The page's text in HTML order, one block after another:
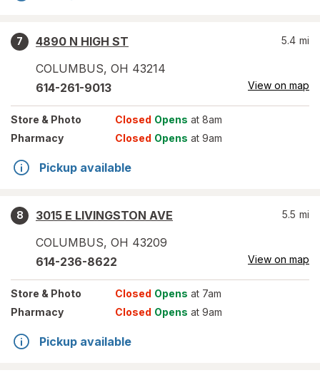
7
4890 N HIGH ST
COLUMBUS, OH 43214
5.4 mi
614-261-9013 View on map
Store & Photo Closed Opens at 8am
Pharmacy
Closed Opens at 9am
Pickup available
8
3015 E LIVINGSTON AVE
COLUMBUS, OH 43209
5.5 mi
614-236-8622 View on map
Store & Photo Closed Opens at 7am
Pharmacy
Closed Opens at 9am
Pickup available